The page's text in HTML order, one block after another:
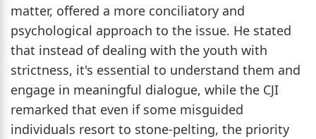
matter, offered a more conciliatory and
psychological approach to the issue. He stated
that instead of dealing with the youth with
strictness, it's essential to understand them and
engage in meaningful dialogue, while the CJI
remarked that even if some misguided
individuals resort to stone-pelting, the priority